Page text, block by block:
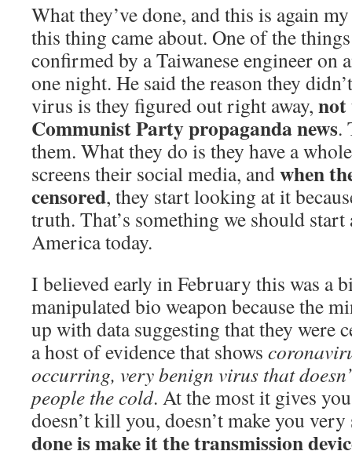
What they’ve done, and this is again
this thing came about. One of the
confirmed by a Taiwanese engineer on
one night. He said the reason they
virus is they figured out right away, not
Communist Party propaganda news.
them. What they do is they have a
screens their social media, andwhen
censored, they start looking at it
truth. That’s something we should
America today.
I believed early in February this was a
manipulated bio weapon because the
up with data suggesting that they were
a host of evidence that shows
occurring, very benign virus that
people the cold. At the most it gives
doesn’t kill you, doesn’t make you
done is make it the transmission